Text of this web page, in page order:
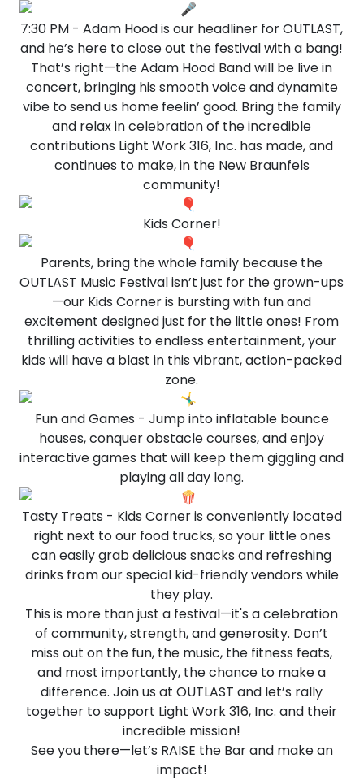
7:30 PM - Adam Hood is our headliner for OUTLAST,
and he’s here to close out the festival with a bang!
That’s right—the Adam Hood Band will be live in
concert, bringing his smooth voice and dynamite
vibe to send us home feelin’ good. Bring the family
and relax in celebration of the incredible
contributions Light Work 316, Inc. has made, and
continues to make, in the New Braunfels
community!
Kids Corner!
Parents, bring the whole family because the
OUTLAST Music Festival isn’t just for the grown-ups
—our Kids Corner is bursting with fun and
excitement designed just for the little ones! From
thrilling activities to endless entertainment, your
kids will have a blast in this vibrant, action-packed
zone.
Fun and Games - Jump into inflatable bounce
houses, conquer obstacle courses, and enjoy
interactive games that will keep them giggling and
playing all day long.
Tasty Treats - Kids Corner is conveniently located
right next to our food trucks, so your little ones
can easily grab delicious snacks and refreshing
drinks from our special kid-friendly vendors while
they play.
This is more than just a festival—it's a celebration
of community, strength, and generosity. Don’t
miss out on the fun, the music, the fitness feats,
and most importantly, the chance to make a
difference. Join us at OUTLAST and let’s rally
together to support Light Work 316, Inc. and their
incredible mission!
See you there—let’s RAISE the Bar and make an
impact!